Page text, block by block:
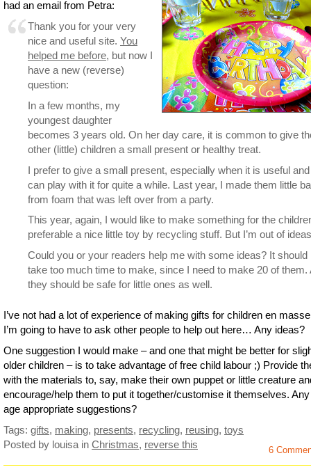
had an email from Petra:
Thank you for your very
nice and useful site. You
helped me before, but now I
have a new (reverse)
question:
In a few months, my
youngest daughter
becomes 3 years old. On her day care, it is common to give
other (little) children a small present or healthy treat.
I prefer to give a small present, especially when it is useful
can play with it for quite a while. Last year, I made them little
from foam that was left over from a party.
This year, again, I would like to make something for the
preferable a nice little toy by recycling stuff. But I’m out of
Could you or your readers help me with some ideas? It should
take too much time to make, since I need to make 20 of them.
they should be safe for little ones as well.
I’ve not had a lot of experience of making gifts for children en
I’m going to have to ask other people to help out here… Any ideas?
One suggestion I would make – and one that might be better for
older children – is to take advantage of free child labour ;) Provide
with the materials to, say, make their own puppet or little creature
encourage/help them to put it together/customise it themselves.
age appropriate suggestions?
Tags: gifts, making, presents, recycling, reusing, toys
Posted by louisa in Christmas, reverse this 6